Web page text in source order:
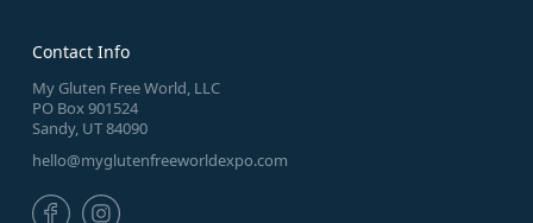
Contact Info
My Gluten Free World, LLC
PO Box 901524
Sandy, UT 84090
hello@myglutenfreeworldexpo.com